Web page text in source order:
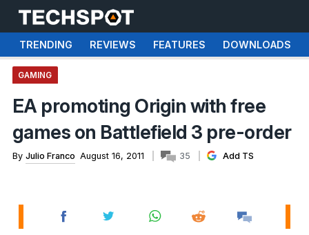
TRENDING REVIEWS FEATURES DOWNLOADS
GAMING
EA promoting Origin with free
games on Battlefield 3 pre-order
By Julio Franco August 16, 2011 35 Add TS